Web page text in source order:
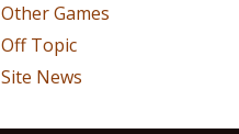
Other Games
Off Topic
Site News